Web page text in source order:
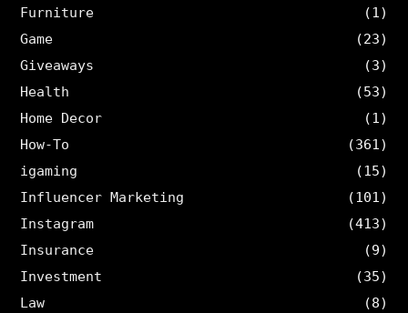
Furniture
(1)
Game
(23)
Giveaways
(3)
Health
(53)
Home Decor
(1)
How-To
(361)
igaming
(15)
Influencer Marketing
(101)
Instagram
(413)
Insurance
(9)
Investment
(35)
Law
(8)